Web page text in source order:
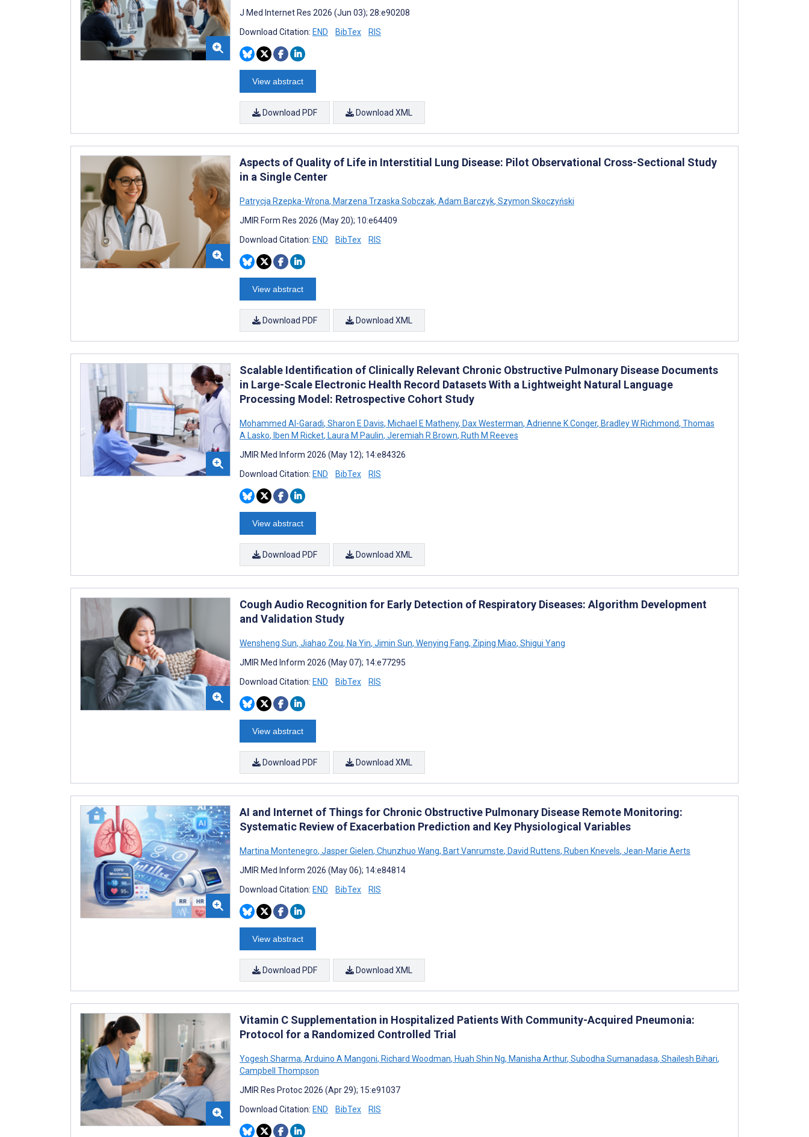
J Med Internet Res 2026 (Jun 03); 28:e90208
Download Citation: END BibTex RIS
View abstract
Download PDF Download XML
Aspects of Quality of Life in Interstitial Lung Disease: Pilot Observational Cross-Sectional Study
in a Single Center
Patrycja Rzepka-Wrona, Marzena Trzaska Sobczak, Adam Barczyk, Szymon Skoczyński
JMIR Form Res 2026 (May 20); 10:e64409
Download Citation: END BibTex RIS
View abstract
Download PDF Download XML
Scalable Identification of Clinically Relevant Chronic Obstructive Pulmonary Disease Documents
in Large-Scale Electronic Health Record Datasets With a Lightweight Natural Language
Processing Model: Retrospective Cohort Study
Mohammed Al-Garadi, Sharon E Davis, Michael E Matheny, Dax Westerman, Adrienne K Conger, Bradley W Richmond, Thomas
A Lasko, Iben M Ricket, Laura M Paulin, Jeremiah R Brown, Ruth M Reeves
JMIR Med Inform 2026 (May 12); 14:e84326
Download Citation: END BibTex RIS
View abstract
Download PDF Download XML
Cough Audio Recognition for Early Detection of Respiratory Diseases: Algorithm Development
and Validation Study
Wensheng Sun, Jiahao Zou, Na Yin, Jimin Sun, Wenying Fang, Ziping Miao, Shigui Yang
JMIR Med Inform 2026 (May 07); 14:e77295
Download Citation: END BibTex RIS
View abstract
Download PDF Download XML
AI and Internet of Things for Chronic Obstructive Pulmonary Disease Remote Monitoring:
Systematic Review of Exacerbation Prediction and Key Physiological Variables
Martina Montenegro, Jasper Gielen, Chunzhuo Wang, Bart Vanrumste, David Ruttens, Ruben Knevels, Jean-Marie Aerts
JMIR Med Inform 2026 (May 06); 14:e84814
Download Citation: END BibTex RIS
View abstract
Download PDF Download XML
Vitamin C Supplementation in Hospitalized Patients With Community-Acquired Pneumonia:
Protocol for a Randomized Controlled Trial
Yogesh Sharma, Arduino A Mangoni, Richard Woodman, Huah Shin Ng, Manisha Arthur, Subodha Sumanadasa, Shailesh Bihari,
Campbell Thompson
JMIR Res Protoc 2026 (Apr 29); 15:e91037
Download Citation: END BibTex RIS